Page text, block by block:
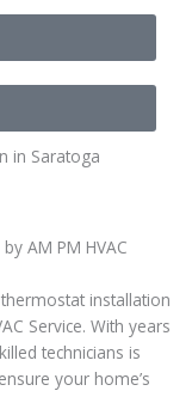
in Saratoga
AM PM HVAC
installation
Service. With years
technicians is
your home’s